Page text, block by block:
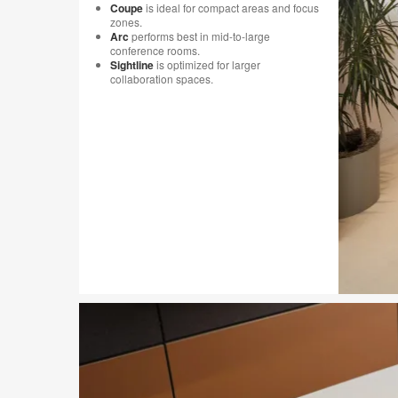
Coupeis ideal for compact areas and focus
zones.
Arc performs best in mid-to-large
conference rooms.
Sightlineis optimized for larger
collaboration spaces.